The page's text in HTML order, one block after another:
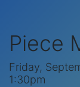
Piece
Friday,
1:30pm